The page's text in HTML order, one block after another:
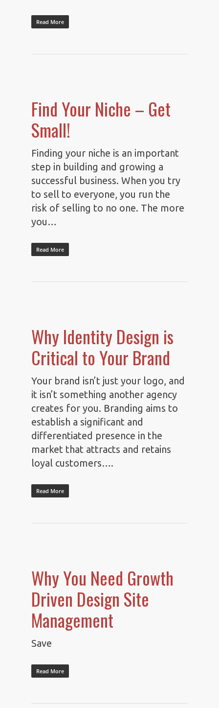
Read More
Find Your Niche – Get
Small!
Finding your niche is an important
step in building and growing a
successful business. When you try
to sell to everyone, you run the
risk of selling to no one. The more
you…
Read More
Why Identity Design is
Critical to Your Brand
Your brand isn’t just your logo, and
it isn’t something another agency
creates for you. Branding aims to
establish a significant and
differentiated presence in the
market that attracts and retains
loyal customers….
Read More
Why You Need Growth
Driven Design Site
Management
Save
Read More